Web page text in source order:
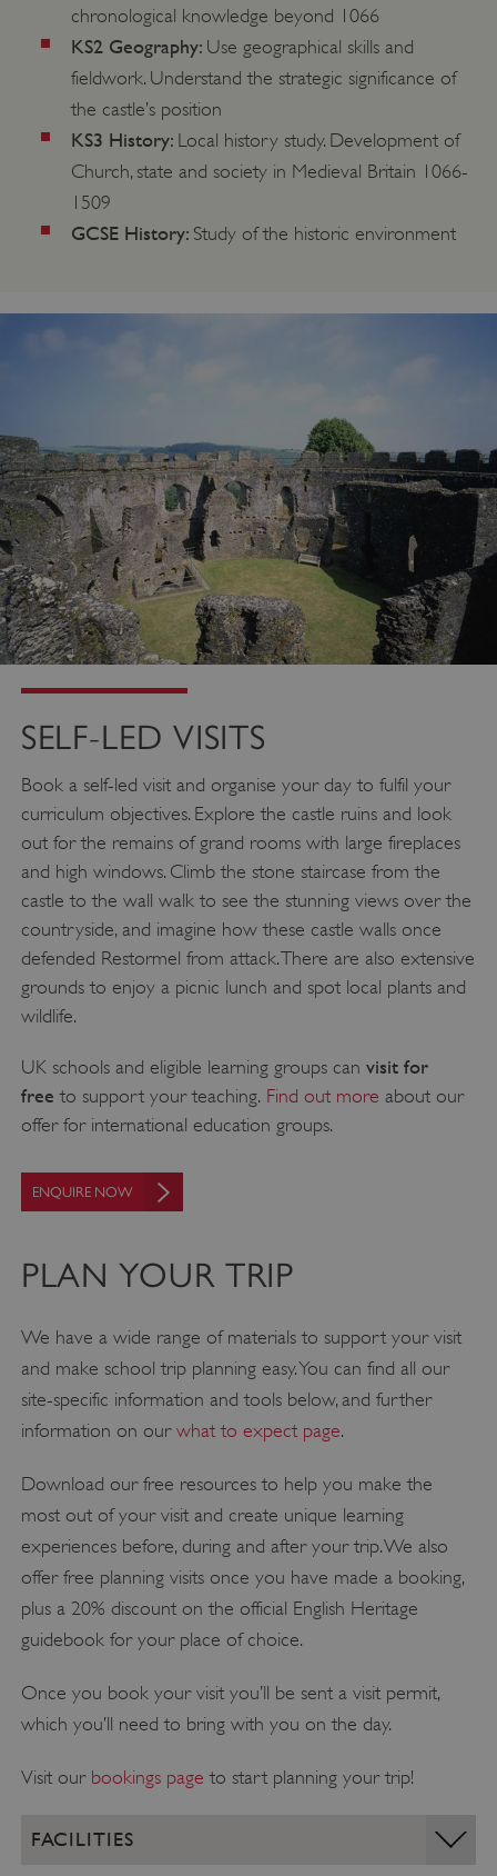
chronological knowledge beyond 1066
KS2 Geography: Use geographical skills and
fieldwork. Understand the strategic significance of
the castle’s position
KS3 History: Local history study. Development of
Church, state and society in Medieval Britain 1066-
1509
GCSE History: Study of the historic environment
SELF-LED VISITS
Book a self-led visit and organise your day to fulfil your
curriculum objectives. Explore the castle ruins and look
out for the remains of grand rooms with large fireplaces
and high windows. Climb the stone staircase from the
castle to the wall walk to see the stunning views over the
countryside, and imagine how these castle walls once
defended Restormel from attack. There are also extensive
grounds to enjoy a picnic lunch and spot local plants and
wildlife.
UK schools and eligible learning groups can visit for
free to support your teaching. Find out more about our
offer for international education groups.
ENQUIRE NOW
PLAN YOUR TRIP
We have a wide range of materials to support your visit
and make school trip planning easy. You can find all our
site-specific information and tools below, and further
information on our what to expect page.
Download our free resources to help you make the
most out of your visit and create unique learning
experiences before, during and after your trip. We also
offer free planning visits once you have made a booking,
plus a 20% discount on the official English Heritage
guidebook for your place of choice.
Once you book your visit you’ll be sent a visit permit,
which you’ll need to bring with you on the day.
Visit our bookings page to start planning your trip!
FACILITIES